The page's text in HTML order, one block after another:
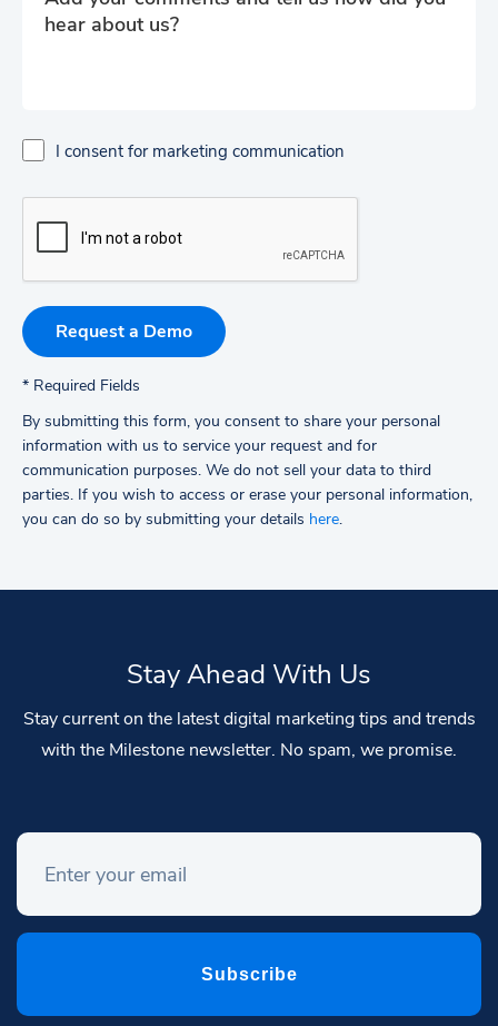
I consent for marketing communication
* Required Fields
By submitting this form, you consent to share your personal
information with us to service your request and for
communication purposes. We do not sell your data to third
parties. If you wish to access or erase your personal information,
you can do so by submitting your details here.
Stay Ahead With Us
Stay current on the latest digital marketing tips and trends
with the Milestone newsletter. No spam, we promise.